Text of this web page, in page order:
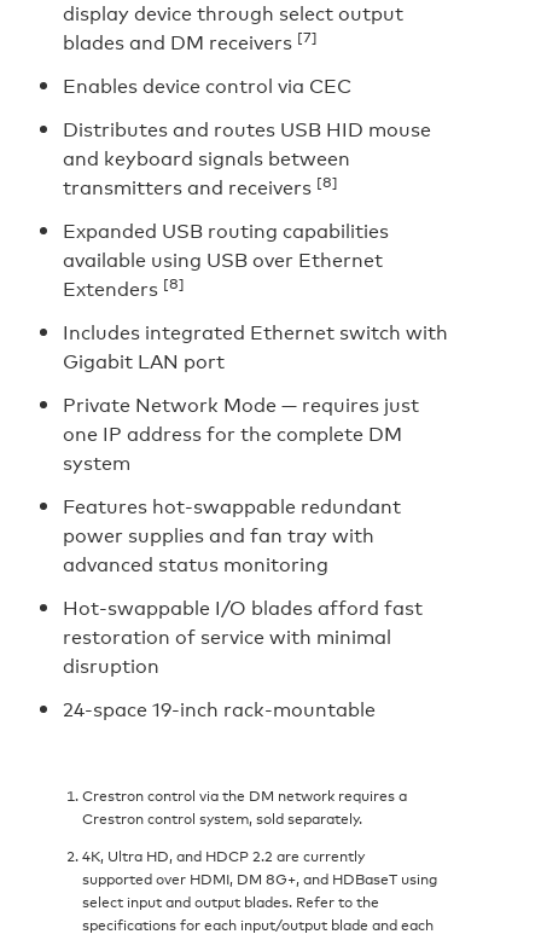
display device through select output
blades and DM receivers [7]
Enables device control via CEC
Distributes and routes USB HID mouse
and keyboard signals between
transmitters and receivers [8]
Expanded USB routing capabilities
available using USB over Ethernet
Extenders [8]
Includes integrated Ethernet switch with
Gigabit LAN port
Private Network Mode — requires just
one IP address for the complete DM
system
Features hot-swappable redundant
power supplies and fan tray with
advanced status monitoring
Hot-swappable I/O blades afford fast
restoration of service with minimal
disruption
24-space 19-inch rack-mountable
Crestron control via the DM network requires a
Crestron control system, sold separately.
4K, Ultra HD, and HDCP 2.2 are currently
supported over HDMI, DM 8G+, and HDBaseT using
select input and output blades. Refer to the
specifications for each input/output blade and each